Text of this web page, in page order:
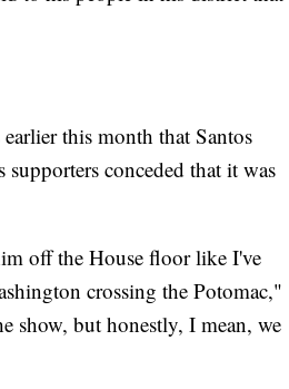
this month that Santos
conceded that it was
off the House floor like I've
crossing the Potomac,"
show, but honestly, I mean, we